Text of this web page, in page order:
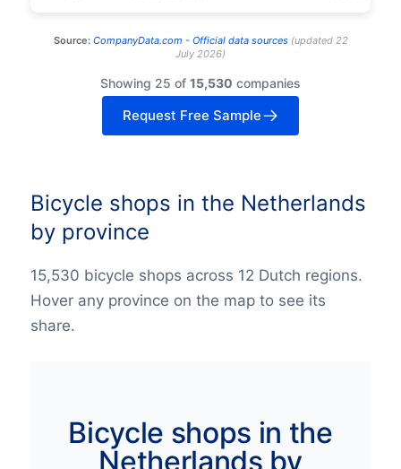
Source: CompanyData.com - Official data sources(updated 22
July 2026)
Showing 25 of 15,530 companies
Request Free Sample
Bicycle shops in the Netherlands
by province
15,530 bicycle shops across 12 Dutch regions.
Hover any province on the map to see its
share.
Bicycle shops in the
Netherlands by